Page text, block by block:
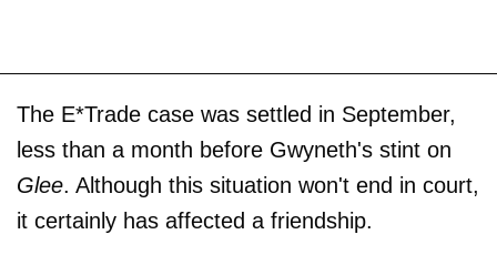
The E*Trade case was settled in September,
less than a month before Gwyneth's stint on
Glee. Although this situation won't end in court,
it certainly has affected a friendship.